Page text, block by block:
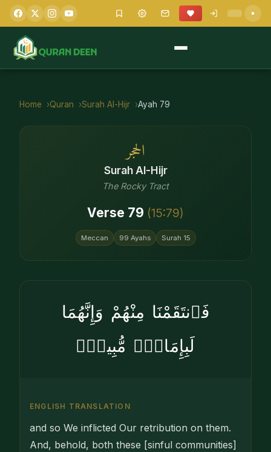
Home Quran Surah Al-Hijr Ayah 79
الحجر
Surah Al-Hijr
The Rocky Tract
Verse 79 (15:79)
Meccan 99 Ayahs Surah 15
فَٱنتَقَمْنَا مِنْهُمْ وَإِنَّهُمَا
لَبِإِمَامٍۢ مُّبِينٍۢ
ENGLISH TRANSLATION
and so We inflicted Our retribution on them.
And, behold, both these [sinful communities]